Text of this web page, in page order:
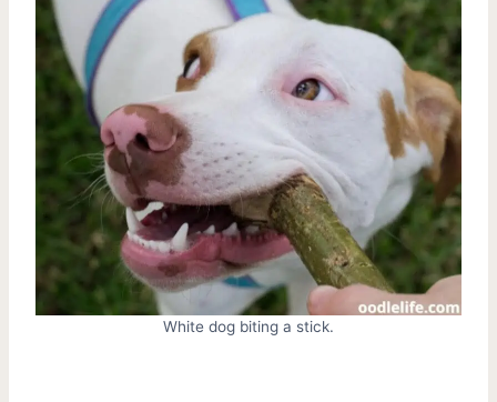
White dog biting a stick.